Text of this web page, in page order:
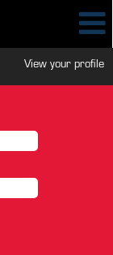
View your profile